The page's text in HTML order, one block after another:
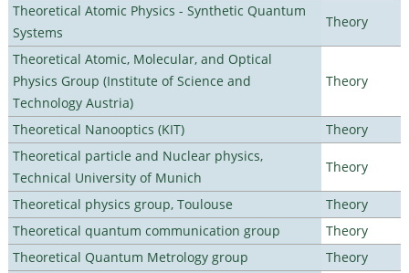
Theoretical Atomic Physics - Synthetic Quantum
Systems
Theory
Theoretical Atomic, Molecular, and Optical
Physics Group (Institute of Science and
Technology Austria)
Theory
Theoretical Nanooptics (KIT)
Theory
Theoretical particle and Nuclear physics,
Technical University of Munich
Theory
Theoretical physics group, Toulouse
Theory
Theoretical quantum communication group
Theory
Theoretical Quantum Metrology group
Theory